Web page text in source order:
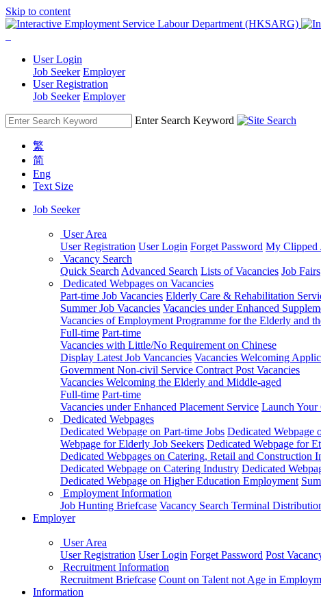
Skip to content
User Login
Job Seeker Employer
User Registration
Job Seeker Employer
Enter Search Keyword
繁
简
Eng
Text Size
Job Seeker
User Area
User Registration User Login Forget Password My Clipped
Vacancy Search
Quick Search Advanced Search Lists of Vacancies Job Fairs
Dedicated Webpages on Vacancies
Part-time Job Vacancies Elderly Care & Rehabilitation
Summer Job Vacancies Vacancies under Enhanced
Vacancies of Employment Programme for the Elderly and
Full-time Part-time
Vacancies with Little/No Requirement on Chinese
Display Latest Job Vancancies Vacancies Welcoming
Government Non-civil Service Contract Post Vacancies
Vacancies Welcoming the Elderly and Middle-aged
Full-time Part-time
Vacancies under Enhanced Placement Service Launch Your
Dedicated Webpages
Dedicated Webpage on Part-time Jobs Dedicated Webpage
Webpage for Elderly Job Seekers Dedicated Webpage for
Dedicated Webpages on Catering, Retail and Construction
Dedicated Webpage on Catering Industry Dedicated
Dedicated Webpage on Higher Education Employment
Employment Information
Job Hunting Briefcase Vacancy Search Terminal
Employer
User Area
User Registration User Login Forget Password Post
Recruitment Information
Recruitment Briefcase Count on Talent not Age in
Information